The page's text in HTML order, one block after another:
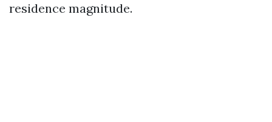
residence magnitude.